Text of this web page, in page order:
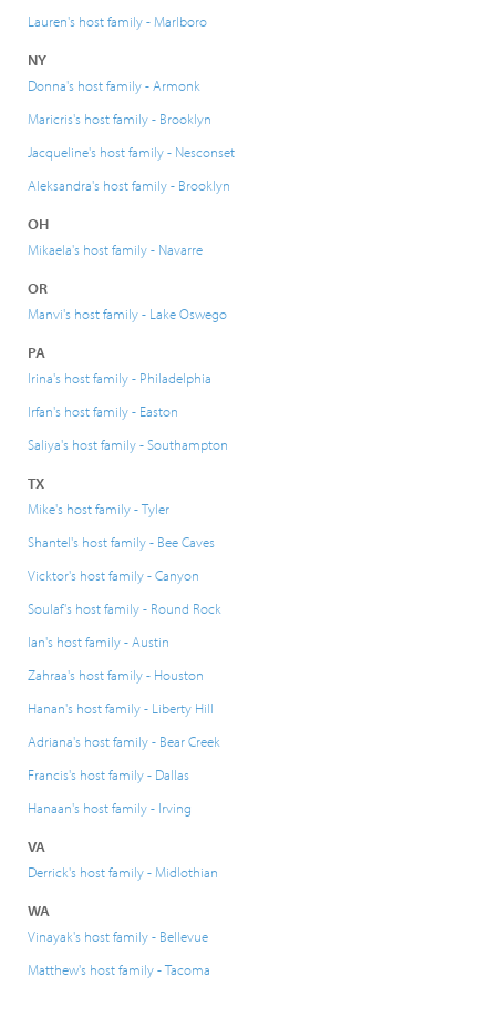
Lauren's host family - Marlboro
NY
Donna's host family - Armonk
Maricris's host family - Brooklyn
Jacqueline's host family - Nesconset
Aleksandra's host family - Brooklyn
OH
Mikaela's host family - Navarre
OR
Manvi's host family - Lake Oswego
PA
Irina's host family - Philadelphia
Irfan's host family - Easton
Saliya's host family - Southampton
TX
Mike's host family - Tyler
Shantel's host family - Bee Caves
Vicktor's host family - Canyon
Soulaf's host family - Round Rock
Ian's host family - Austin
Zahraa's host family - Houston
Hanan's host family - Liberty Hill
Adriana's host family - Bear Creek
Francis's host family - Dallas
Hanaan's host family - Irving
VA
Derrick's host family - Midlothian
WA
Vinayak's host family - Bellevue
Matthew's host family - Tacoma